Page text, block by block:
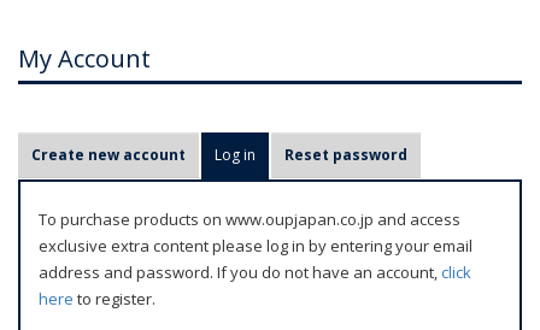
My Account
r
m
Create new account Log in (active tab)
Reset password
To purchase products on www.oupjapan.co.jp and access
exclusive extra content please log in by entering your email
address and password. If you do not have an account,click
here to register.